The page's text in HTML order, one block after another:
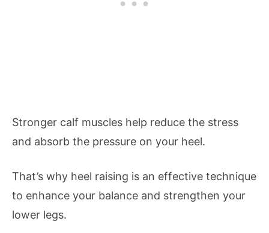
Stronger calf muscles help reduce the stress
and absorb the pressure on your heel.
That’s why heel raising is an effective technique
to enhance your balance and strengthen your
lower legs.